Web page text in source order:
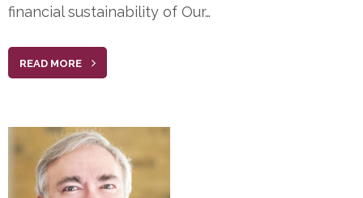
financial sustainability of Our…
READ MORE